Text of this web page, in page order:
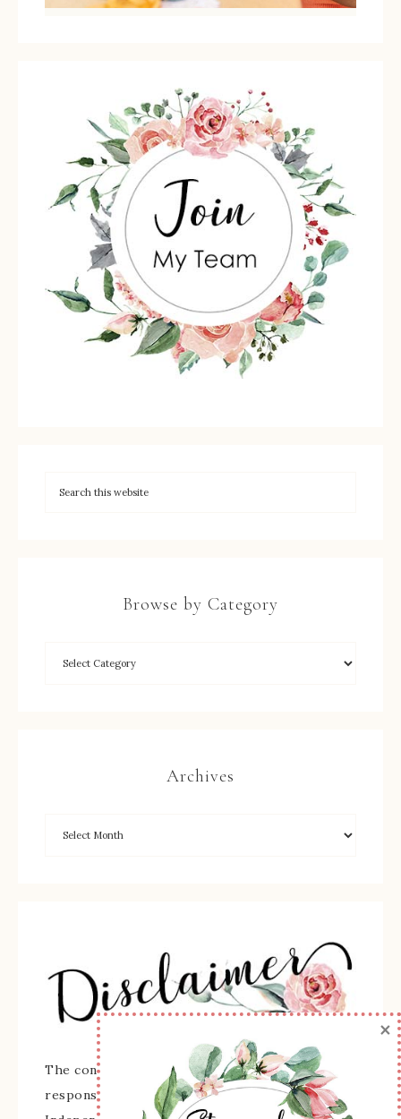
Browse by Category
Archives
The content of this site is the sole
responsibility and opinions of Sherry Roth as an
×